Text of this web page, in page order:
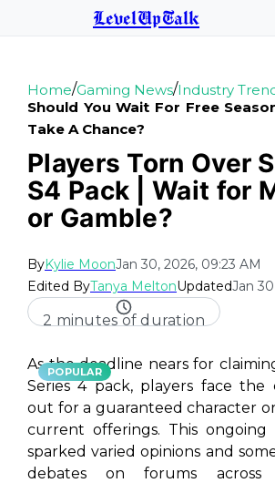
LevelUpTalk
Home/Gaming News/Industry
Should You Wait For Free
Take A Chance?
Players Torn Over
S4 Pack | Wait for
or Gamble?
ByKylie MoonJan 30, 2026, 09:23 AM
Edited ByTanya MeltonUpdatedJan
2 minutes of duration
POPULAR
As the deadline nears for
Series 4 pack, players face the
out for a guaranteed character
current offerings. This ongoing
sparked varied opinions and
debates on forums across